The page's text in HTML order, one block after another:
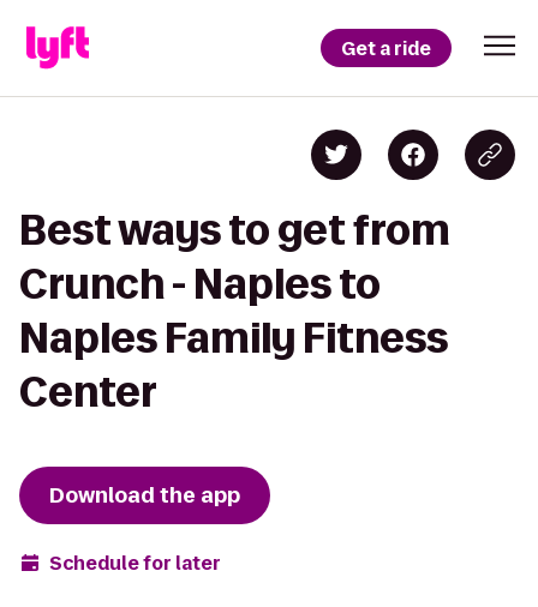
Get a ride
Best ways to get from
Crunch - Naples to
Naples Family Fitness
Center
Download the app
Schedule for later